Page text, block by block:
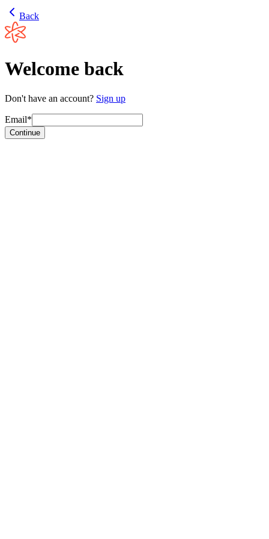
Back
Welcome back
Don't have an account? Sign up
Email*
Continue